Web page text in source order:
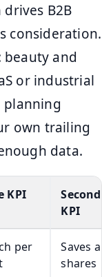
B2B
consideration.
beauty and
or industrial
planning
own trailing
data.
KPI
KPI
per
Saves
shares